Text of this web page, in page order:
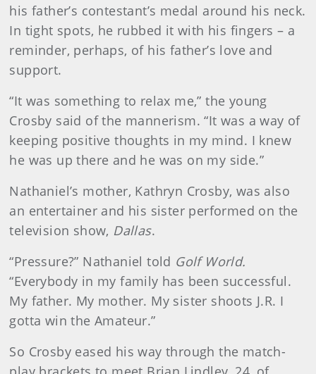
his father’s contestant’s medal around his neck.
In tight spots, he rubbed it with his fingers – a
reminder, perhaps, of his father’s love and
support.
“It was something to relax me,” the young
Crosby said of the mannerism. “It was a way of
keeping positive thoughts in my mind. I knew
he was up there and he was on my side.”
Nathaniel’s mother, Kathryn Crosby, was also
an entertainer and his sister performed on the
television show, Dallas.
“Pressure?” Nathaniel told Golf World.
“Everybody in my family has been successful.
My father. My mother. My sister shoots J.R. I
gotta win the Amateur.”
So Crosby eased his way through the match-